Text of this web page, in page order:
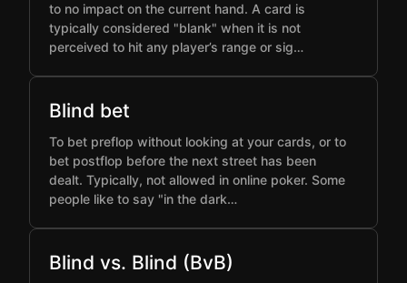
to no impact on the current hand. A card is
typically considered "blank" when it is not
perceived to hit any player’s range or sig…
Blind bet
To bet preflop without looking at your cards, or to
bet postflop before the next street has been
dealt. Typically, not allowed in online poker. Some
people like to say "in the dark…
Blind vs. Blind (BvB)